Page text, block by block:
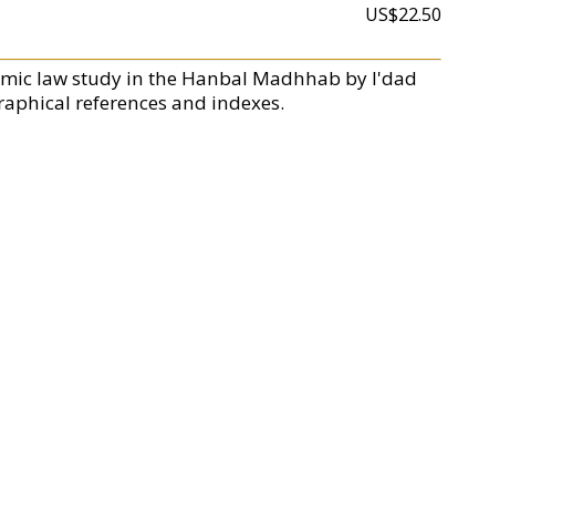
US$22.50
law study in the Hanbal Madhhab by I'dad
references and indexes.